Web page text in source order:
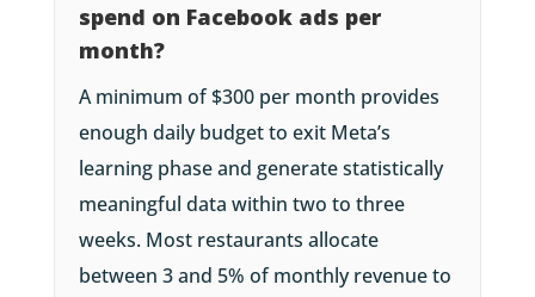
spend on Facebook ads per
month?
A minimum of $300 per month provides
enough daily budget to exit Meta’s
learning phase and generate statistically
meaningful data within two to three
weeks. Most restaurants allocate
between 3 and 5% of monthly revenue to